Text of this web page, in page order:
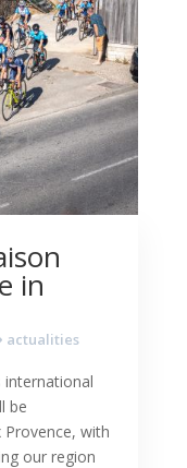
in
actualities
international
be
with
our region